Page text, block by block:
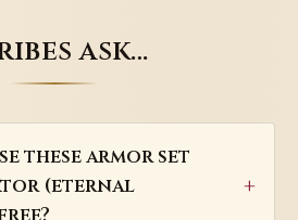
ask…
these armor set
(eternal